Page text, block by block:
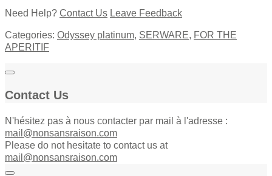
Need Help? Contact Us Leave Feedback
Categories: Odyssey platinum, SERWARE, FOR THE
APERITIF
Contact Us
N'hésitez pas à nous contacter par mail à l'adresse :
mail@nonsansraison.com
Please do not hesitate to contact us at
mail@nonsansraison.com